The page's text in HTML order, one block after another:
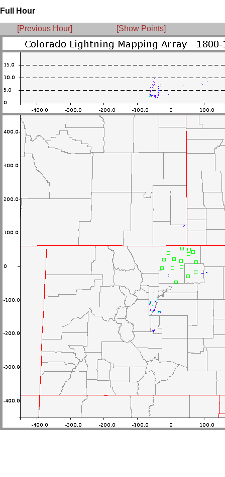
Full Hour
[Previous Hour] [Show Points]